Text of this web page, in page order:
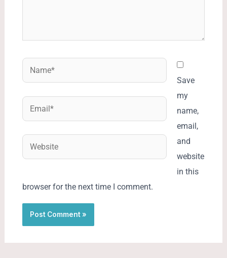
Name*
Website
Save
my
name,
email,
and
website
in this
browser for the next time I comment.